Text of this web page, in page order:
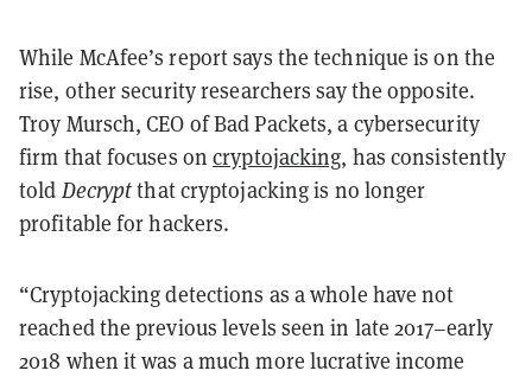
While McAfee’s report says the technique is on the
rise, other security researchers say the opposite.
Troy Mursch, CEO of Bad Packets, a cybersecurity
firm that focuses oncryptojacking, has consistently
told Decryptthat cryptojacking is no longer
profitable for hackers.
“Cryptojacking detections as a whole have not
reached the previous levels seen in late 2017–early
2018 when it was a much more lucrative income